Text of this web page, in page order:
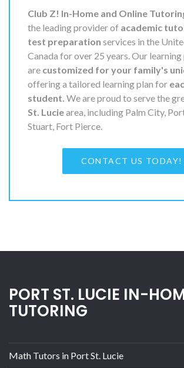
Club Z! In-Home and Online
the leading provider of academic
test preparation services in the
Canada for over 25 years. Our
are customized for your family's
offering a tailored learning plan for
student. We are proud to serve the
St. Luciearea, including Palm City,
Stuart, Fort Pierce.
CONTACT US TODAY!
PORT ST. LUCIE IN-
TUTORING
Math Tutors in Port St. Lucie